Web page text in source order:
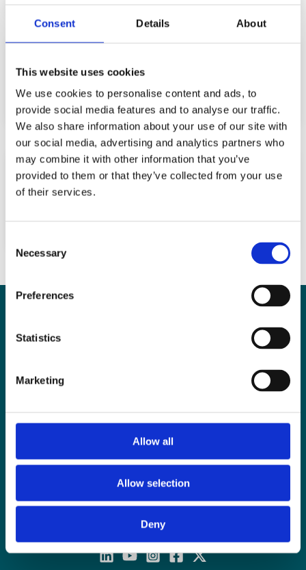
Consent Details About
This website uses cookies
We use cookies to personalise content and ads, to
provide social media features and to analyse our traffic.
We also share information about your use of our site with
our social media, advertising and analytics partners who
may combine it with other information that you’ve
provided to them or that they’ve collected from your use
of their services.
Selection
Necessary
Preferences
Statistics
Marketing
Allow all
Allow selection
Deny
fertilization and early embryo
development in mice
Association between use of phthalate-
containing medication and semen quality
among men in couples referred for
Linfield Road
Belfast, BT12 5GH
Monday – Friday: 8am – 4pm